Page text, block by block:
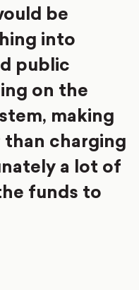
be
into
public
on the
making
charging
a lot of
funds to